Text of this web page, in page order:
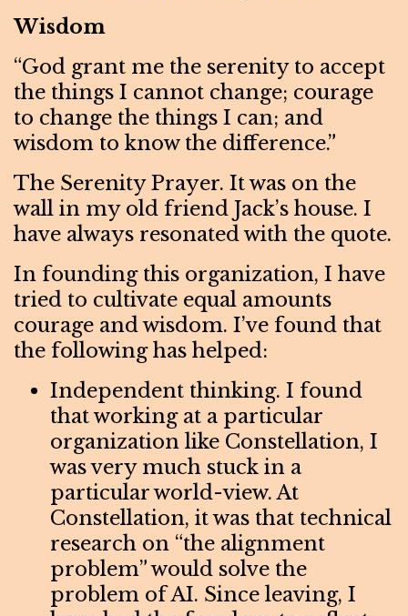
Wisdom
“God grant me the serenity to accept
the things I cannot change; courage
to change the things I can; and
wisdom to know the difference.”
The Serenity Prayer. It was on the
wall in my old friend Jack’s house. I
have always resonated with the quote.
In founding this organization, I have
tried to cultivate equal amounts
courage and wisdom. I’ve found that
the following has helped:
Independent thinking. I found
that working at a particular
organization like Constellation, I
was very much stuck in a
particular world-view. At
Constellation, it was that technical
research on “the alignment
problem” would solve the
problem of AI. Since leaving, I